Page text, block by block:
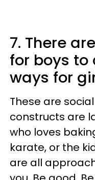
7. There
for boys to
ways for
These are
constructs are
who loves
karate, or the
are all